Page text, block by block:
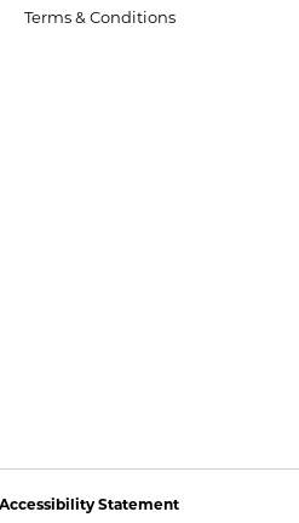
Terms & Conditions
Accessibility Statement